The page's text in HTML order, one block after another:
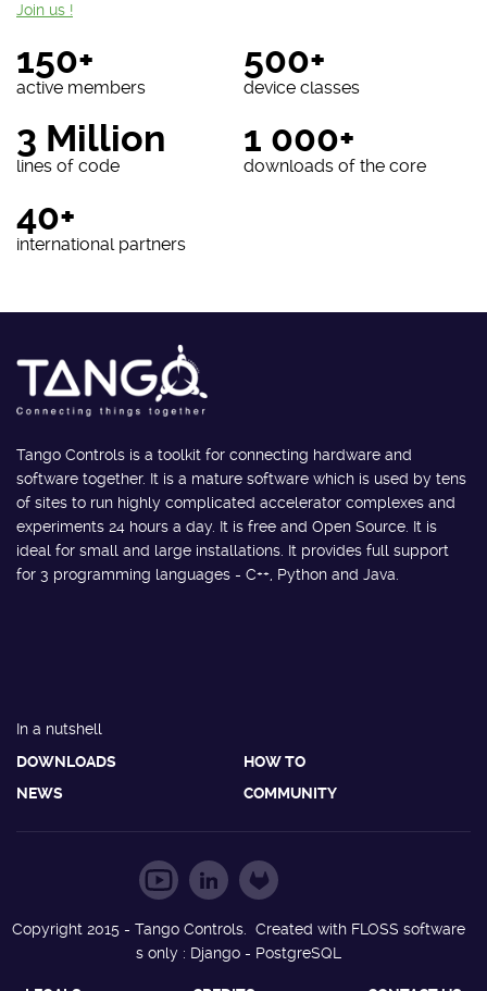
150+
active members
500+
device classes
3 Million
lines of code
1 000+
downloads of the core
40+
international partners
Join us !
Tango Controls is a toolkit for connecting hardware and
software together. It is a mature software which is used by tens
of sites to run highly complicated accelerator complexes and
experiments 24 hours a day. It is free and Open Source. It is
ideal for small and large installations. It provides full support
for 3 programming languages - C++, Python and Java.
In a nutshell
DOWNLOADS
HOW TO
NEWS
COMMUNITY
Copyright 2015 - Tango Controls. Created with FLOSS software
s only : Django - PostgreSQL